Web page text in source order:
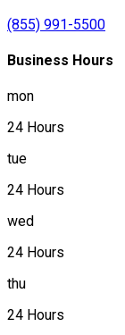
(855) 991-5500
Business Hours
mon
24 Hours
tue
24 Hours
wed
24 Hours
thu
24 Hours